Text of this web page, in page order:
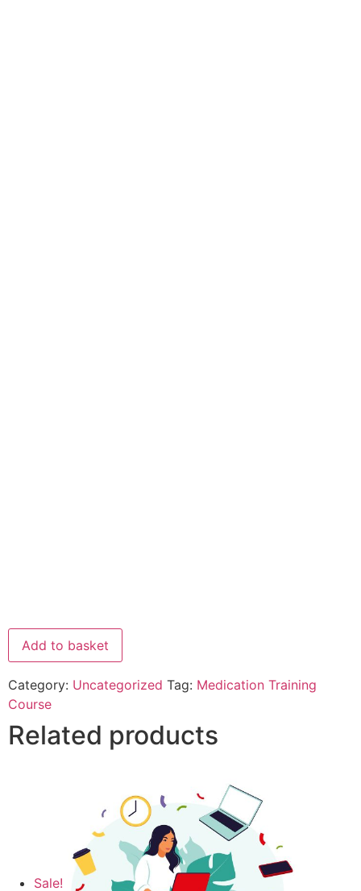
Add to basket
Category: Uncategorized Tag: Medication Training
Course
Related products
Sale!